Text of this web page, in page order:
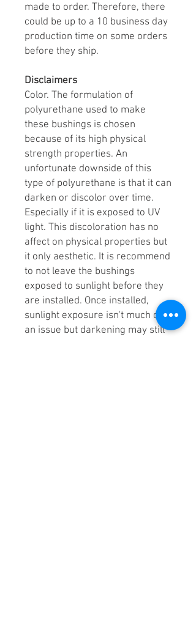
made to order. Therefore, there
could be up to a 10 business day
production time on some orders
before they ship.
Disclaimers
Color. The formulation of
polyurethane used to make
these bushings is chosen
because of its high physical
strength properties. An
unfortunate downside of this
type of polyurethane is that it can
darken or discolor over time.
Especially if it is exposed to UV
light. This discoloration has no
affect on physical properties but
it only aesthetic. It is recommend
to not leave the bushings
exposed to sunlight before they
are installed. Once installed,
sunlight exposure isn't much of
an issue but darkening may still